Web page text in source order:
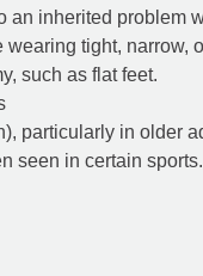
an inherited problem
wearing tight,
such as flat feet.
particularly in older
seen in certain sports.